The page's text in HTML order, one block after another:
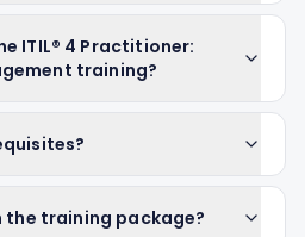
ITIL® 4 Practitioner:
training?
the training package?